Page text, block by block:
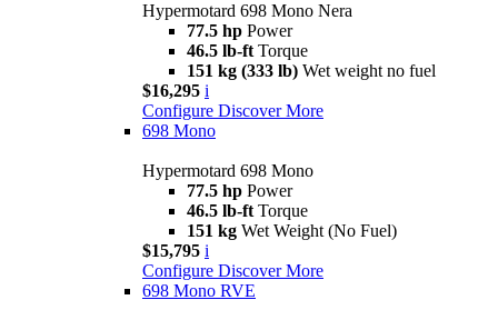
Hypermotard 698 Mono Nera
77.5 hp Power
46.5 lb-ft Torque
151 kg (333 lb) Wet weight no fuel
$16,295 i
Configure Discover More
698 Mono
Hypermotard 698 Mono
77.5 hp Power
46.5 lb-ft Torque
151 kg Wet Weight (No Fuel)
$15,795 i
Configure Discover More
698 Mono RVE